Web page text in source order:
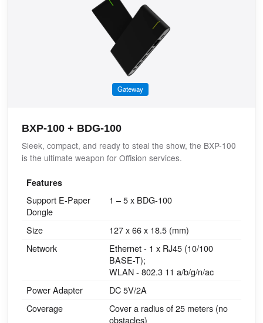
Gateway
BXP-100 + BDG-100
Sleek, compact, and ready to steal the show, the BXP-100
is the ultimate weapon for Offision services.
Features
Support E-Paper
Dongle
1 – 5 x BDG-100
Size
127 x 66 x 18.5 (mm)
Network
Ethernet - 1 x RJ45 (10/100
BASE-T);
WLAN - 802.3 11 a/b/g/n/ac
Power Adapter
DC 5V/2A
Coverage
Cover a radius of 25 meters (no
obstacles)